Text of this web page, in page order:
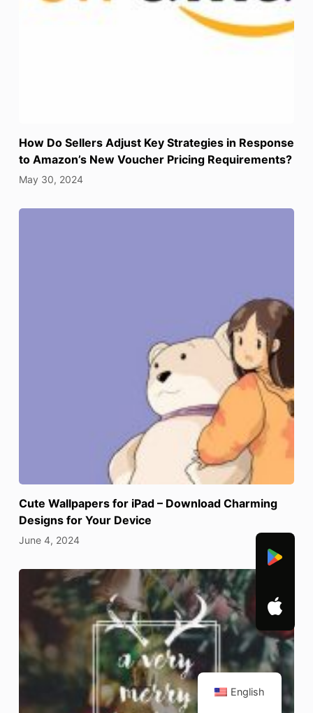
How Do Sellers Adjust Key Strategies in Response
to Amazon’s New Voucher Pricing Requirements?
May 30, 2024
Cute Wallpapers for iPad – Download Charming
Designs for Your Device
June 4, 2024
English